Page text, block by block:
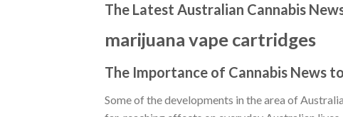
The Latest Australian Cannabis
marijuana vape cartridges
The Importance of Cannabis News
Some of the developments in the area of